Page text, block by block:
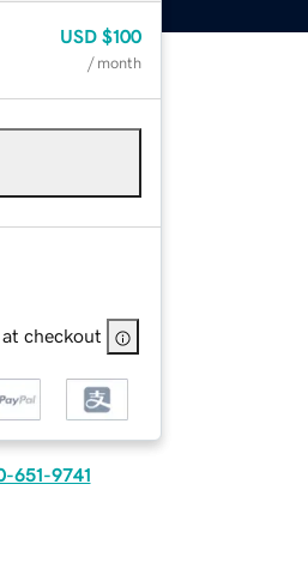
USD $100
/ month
checkout
651-9741